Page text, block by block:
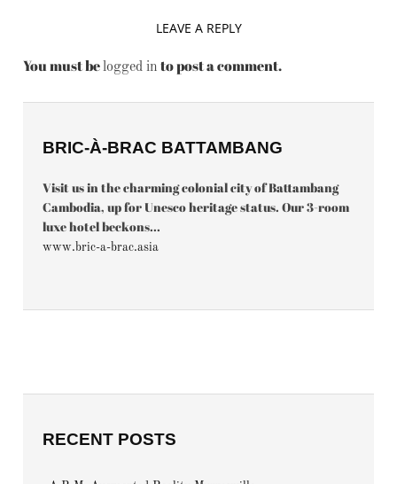
LEAVE A REPLY
You must belogged in to post a comment.
BRIC-À-BRAC BATTAMBANG
Visit us in the charming colonial city of Battambang
Cambodia, up for Unesco heritage status. Our 3-room
luxe hotel beckons...
www.bric-a-brac.asia
RECENT POSTS